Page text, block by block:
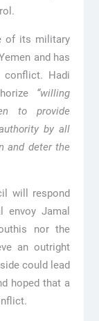
of its military
and has
Hadi
“willing
to provide
by all
and deter the
will respond
envoy Jamal
nor the
an outright
could lead
hoped that a